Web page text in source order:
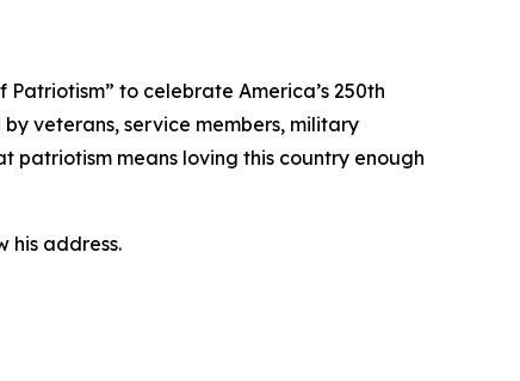
to celebrate America’s 250th
veterans, service members, military
patriotism means loving this country enough
his address.